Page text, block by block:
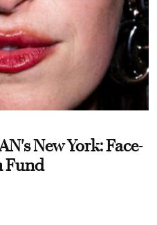
New York: Face-
Fund